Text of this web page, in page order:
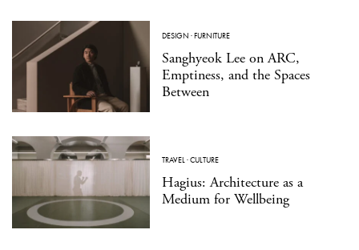
DESIGN ·FURNITURE
Sanghyeok Lee on ARC,
Emptiness, and the Spaces
Between
TRAVEL·CULTURE
Hagius: Architecture as a
Medium for Wellbeing